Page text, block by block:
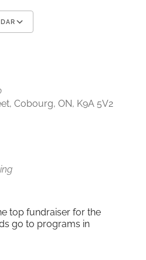
Cobourg, ON, K9A 5V2
top fundraiser for the
go to programs in